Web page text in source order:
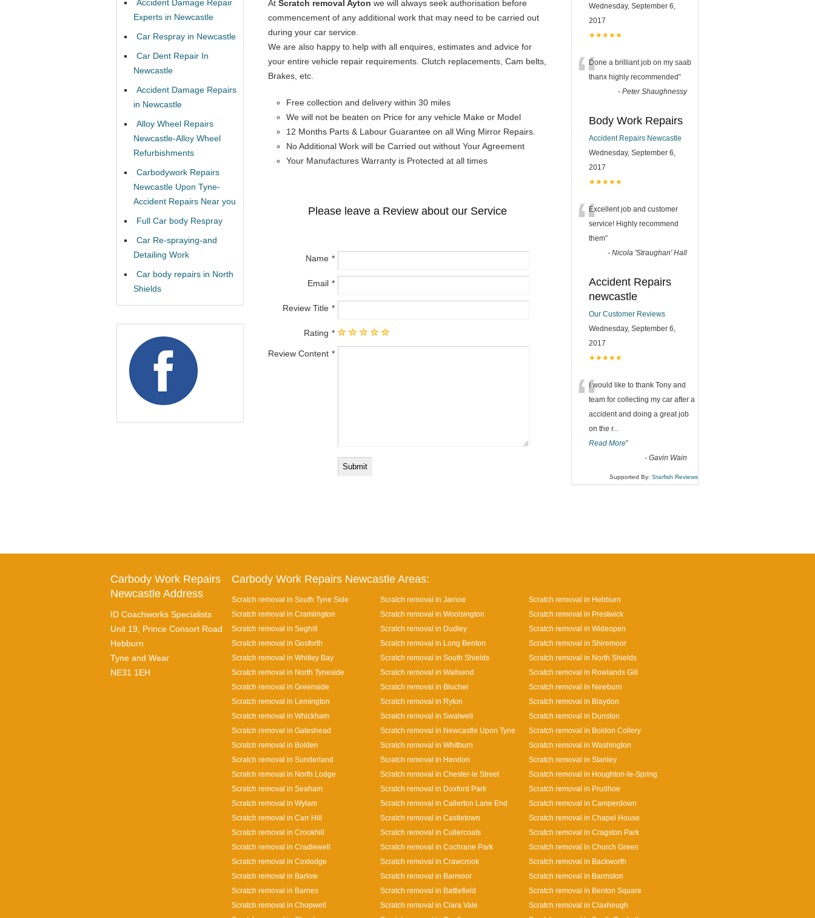
At Scratch removal Ayton we will always seek authorisation before
commencement of any additional work that may need to be carried out
during your car service.
We are also happy to help with all enquires, estimates and advice for
your entire vehicle repair requirements. Clutch replacements, Cam belts,
Brakes, etc.
Free collection and delivery within 30 miles
We will not be beaten on Price for any vehicle Make or Model
12 Months Parts & Labour Guarantee on all Wing Mirror Repairs.
No Additional Work will be Carried out without Your Agreement
Your Manufactures Warranty is Protected at all times
Please leave a Review about our Service
Name
Email
Review Title
Rating
Review Content
Accident Damage Repair
Experts in Newcastle
Car Respray in Newcastle
Car Dent Repair In
Newcastle
Accident Damage Repairs
in Newcastle
Alloy Wheel Repairs
Newcastle-Alloy Wheel
Refurbishments
Carbodywork Repairs
Newcastle Upon Tyne-
Accident Repairs Near you
Full Car body Respray
Car Re-spraying-and
Detailing Work
Car body repairs in North
Shields
Wednesday, September 6,
2017
★★★★★
“Done a brilliant job on my saab
thanx highly recommended”
- Peter Shaughnessy
Body Work Repairs
Accident Repairs Newcastle
Wednesday, September 6,
2017
★★★★★
“Excellent job and customer
service! Highly recommend
them”
- Nicola 'Straughan' Hall
Accident Repairs
newcastle
Our Customer Reviews
Wednesday, September 6,
2017
★★★★★
“I would like to thank Tony and
team for collecting my car after a
accident and doing a great job
on the r...
Read More”
- Gavin Wain
Supported By: Starfish Reviews
Carbody Work Repairs
Newcastle Address
ID Coachworks Specialists
Unit 19, Prince Consort Road
Hebburn
Tyne and Wear
NE31 1EH
Carbody Work Repairs Newcastle Areas:
Scratch removal in South Tyne Side Scratch removal in Jarrow
Scratch removal in Hebburn
Scratch removal in Cramlington
Scratch removal in Woolsington
Scratch removal in Prestwick
Scratch removal in Seghill
Scratch removal in Dudley
Scratch removal in Wideopen
Scratch removal in Gosforth
Scratch removal in Long Benton
Scratch removal in Shiremoor
Scratch removal in Whitley Bay
Scratch removal in South Shields
Scratch removal in North Shields
Scratch removal in North Tyneside
Scratch removal in Wallsend
Scratch removal in Rowlands Gill
Scratch removal in Greenside
Scratch removal in Blucher
Scratch removal in Newburn
Scratch removal in Lemington
Scratch removal in Ryton
Scratch removal in Blaydon
Scratch removal in Whickham
Scratch removal in Swalwell
Scratch removal in Dunston
Scratch removal in Gateshead
Scratch removal in Newcastle Upon Tyne
Scratch removal in Boldon Collery
Scratch removal in Bolden
Scratch removal in Whitburn
Scratch removal in Washington
Scratch removal in Sunderland
Scratch removal in Hendon
Scratch removal in Stanley
Scratch removal in North Lodge
Scratch removal in Chester-le Street
Scratch removal in Houghton-le-Spring
Scratch removal in Seaham
Scratch removal in Doxford Park
Scratch removal in Prudhoe
Scratch removal in Wylam
Scratch removal in Callerton Lane End
Scratch removal in Camperdown
Scratch removal in Carr Hill
Scratch removal in Castletown
Scratch removal in Chapel House
Scratch removal in Crookhill
Scratch removal in Cullercoats
Scratch removal in Cragston Park
Scratch removal in Cradlewell
Scratch removal in Cochrane Park
Scratch removal in Church Green
Scratch removal in Coxlodge
Scratch removal in Crawcrook
Scratch removal in Backworth
Scratch removal in Barlow
Scratch removal in Barmoor
Scratch removal in Barmston
Scratch removal in Barnes
Scratch removal in Battlefield
Scratch removal in Benton Square
Scratch removal in Chopwell
Scratch removal in Clara Vale
Scratch removal in Claxheugh